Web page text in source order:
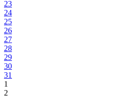
23
24
25
26
27
28
29
30
31
1
2